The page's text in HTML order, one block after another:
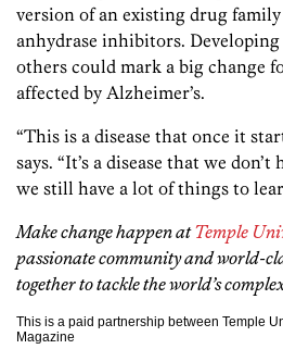
version of an existing drug
anhydrase inhibitors.
others could mark a big change
affected by Alzheimer’s.
“This is a disease that once it
says. “It’s a disease that we
we still have a lot of things to
Make change happen atTemple
passionate community and world-
together to tackle the world’s
This is a paid partnership between Temple
Magazine